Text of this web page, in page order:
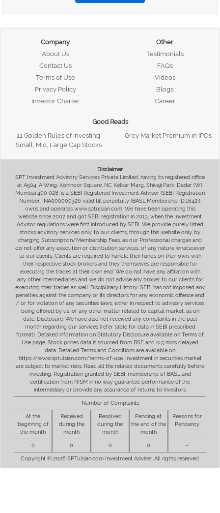
Company
About Us
Contact Us
Terms of Use
Privacy Policy
Investor Charter
Other
Testimonials
FAQs
Videos
Blogs
Career
Good Reads
11 Golden Rules of Investing
Grey Market Premium in IPOs
Small, Mid, Large Cap Stocks
Disclaimer
SPT Investment Advisory Services Private Limited, having its registered office
at A504, A Wing, Kohinoor Square, NC Kelkar Marg, Shivaji Park, Dadar (W),
Mumbai 400 028, is a SEBI Registered Investment Advisor (SEBI Registration
Number: INA000000326 valid till perpetuity (BASL Membership ID:1842)),
owns and operates www.sptulsian.com. We have been operating this
website since 2007 and got SEBI registration in 2013, when the Investment
Advisor regulations were first introduced by SEBI. We provide purely listed
stocks advisory services only, to our clients, through this website only, by
charging Subscription/Membership Fees, as our Professional charges and
do not offer any execution or distribution services, of any nature whatsoever
to our clients. Clients are required to handle their funds on their own, with
their respective stock brokers and they themselves are responsible for
executing the trades at their own end. We do not have any affiliation with
any other intermediaries and we do not advise any broker to our clients for
executing their trades as well. Disciplinary History: SEBI has not imposed any
penalties against the company or its directors for any economic offence and
/ or for violation of any securities laws, either in respect to advisory services
being offered by us, or any other matter related to capital market, as on
date. Disclosure: We have also not received any complaints in the past
month regarding our services (refer table for data in SEBI prescribed
format). Detailed information on Statutory Disclosure available on Terms of
Use page. Stock prices data is sourced from BSE and is 5 mins delayed
data. Detailed Terms and Conditions are available on
https://www.sptulsian.com/terms-of-use. Investment in securities market
are subject to market risks. Read all the related documents carefully before
investing. Registration granted by SEBI, membership of BASL and
certification from NISM in no way guarantee performance of the
intermediary or provide any assurance of returns to investors.
Number of Complaints
At the
beginning of
the month
Received
during the
month
Resolved
during the
month
Pending at
the end of the
month
Reasons for
Pendency
0 0 0 0 -
Copyright © 2026 SPTulsian.com Investment Adviser. All rights reserved.